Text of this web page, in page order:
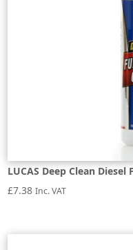
LUCAS Deep Clean
£7.38 Inc. VAT